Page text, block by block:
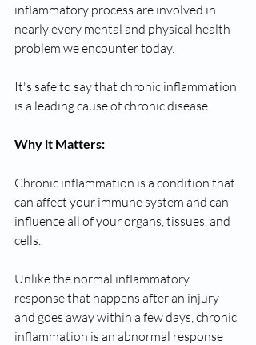
inflammatory process are involved in
nearly every mental and physical health
problem we encounter today.
It's safe to say that chronic inflammation
is a leading cause of chronic disease.
Why it Matters:
Chronic inflammation is a condition that
can affect your immune system and can
influence all of your organs, tissues, and
cells.
Unlike the normal inflammatory
response that happens after an injury
and goes away within a few days, chronic
inflammation is an abnormal response